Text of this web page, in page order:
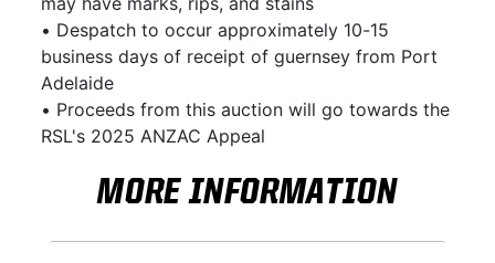
• Despatch to occur approximately 10-15
business days of receipt of guernsey from Port
Adelaide
• Proceeds from this auction will go towards the
RSL's 2025 ANZAC Appeal
MORE INFORMATION